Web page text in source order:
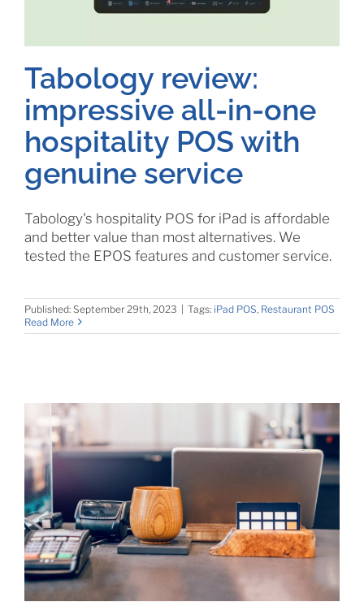
Tabology review:
impressive all-in-one
hospitality POS with
genuine service
Tabology's hospitality POS for iPad is affordable
and better value than most alternatives. We
tested the EPOS features and customer service.
Published: September 29th, 2023 Tags: iPad POS, Restaurant POS
Read More